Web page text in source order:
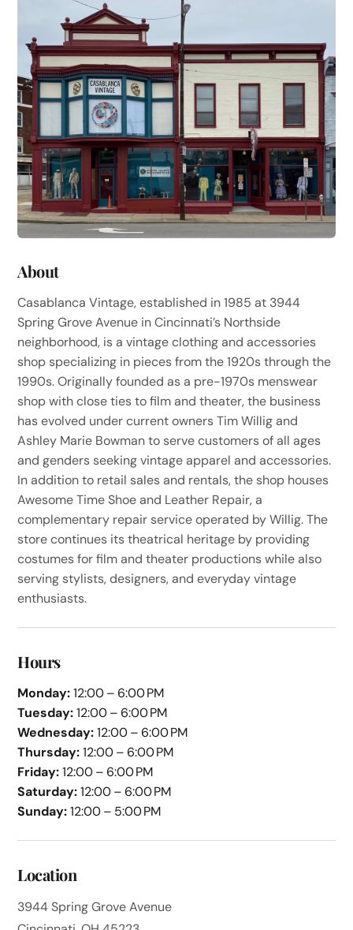
About
Casablanca Vintage, established in 1985 at 3944
Spring Grove Avenue in Cincinnati’s Northside
neighborhood, is a vintage clothing and accessories
shop specializing in pieces from the 1920s through the
1990s. Originally founded as a pre-1970s menswear
shop with close ties to film and theater, the business
has evolved under current owners Tim Willig and
Ashley Marie Bowman to serve customers of all ages
and genders seeking vintage apparel and accessories.
In addition to retail sales and rentals, the shop houses
Awesome Time Shoe and Leather Repair, a
complementary repair service operated by Willig. The
store continues its theatrical heritage by providing
costumes for film and theater productions while also
serving stylists, designers, and everyday vintage
enthusiasts.
Hours
Monday:12:00 – 6:00 PM
Tuesday:12:00 – 6:00 PM
Wednesday:12:00 – 6:00 PM
Thursday:12:00 – 6:00 PM
Friday:12:00 – 6:00 PM
Saturday:12:00 – 6:00 PM
Sunday:12:00 – 5:00 PM
Location
3944 Spring Grove Avenue